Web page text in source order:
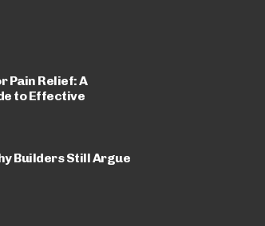
Pain Relief: A
to Effective
Builders Still Argue